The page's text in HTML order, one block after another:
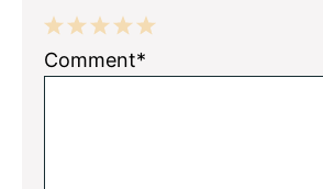
5
4
3
2
1
Comment*